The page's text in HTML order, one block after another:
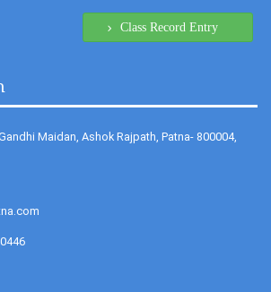
Class Record Entry
Maidan, Ashok Rajpath, Patna- 800004,